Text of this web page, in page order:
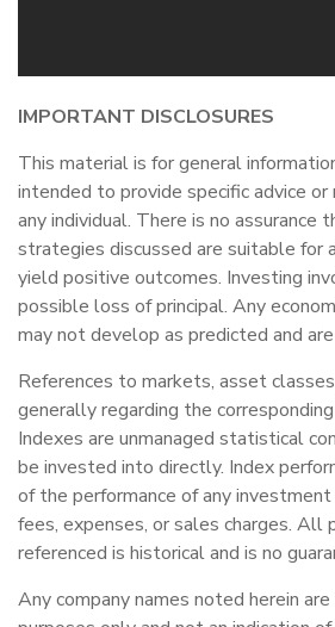
IMPORTANT DISCLOSURES
This material is for general
intended to provide specific advice
any individual. There is no assurance
strategies discussed are suitable for
yield positive outcomes. Investing
possible loss of principal. Any
may not develop as predicted and
References to markets, asset
generally regarding the
Indexes are unmanaged statistical
be invested into directly. Index
of the performance of any
fees, expenses, or sales charges. All
referenced is historical and is no
Any company names noted herein